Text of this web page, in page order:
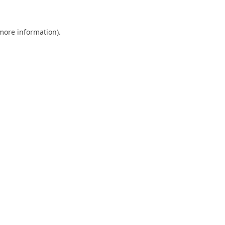
information).